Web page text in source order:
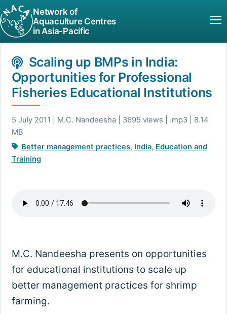
Network of
Aquaculture Centres
in Asia-Pacific
Scaling up BMPs in India:
Opportunities for Professional
Fisheries Educational Institutions
5 July 2011 | M.C. Nandeesha | 3695 views | .mp3 | 8.14
MB
Better management practices, India, Education and
Training
M.C. Nandeesha presents on opportunities
for educational institutions to scale up
better management practices for shrimp
farming.